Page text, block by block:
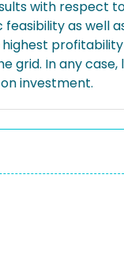
with respect
as well
highest
grid. In any
investment.